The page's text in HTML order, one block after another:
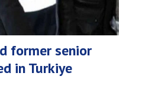
former senior
in Turkiye